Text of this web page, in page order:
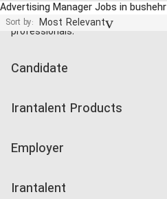
Advertising Manager Jobs in bushehr
Sort by: Most Relevant
Jobs and employment for Iranian
professionals.
Candidate
Companies Rate
Irantalent Products
Kardix
Employer
Irantalent